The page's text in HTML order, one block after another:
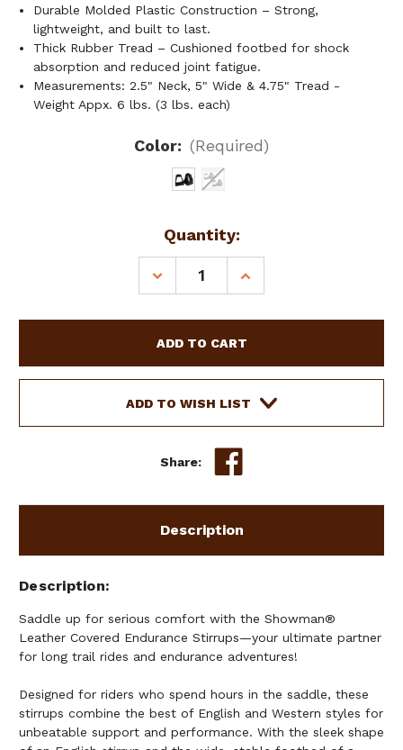
Durable Molded Plastic Construction – Strong,
lightweight, and built to last.
Thick Rubber Tread – Cushioned footbed for shock
absorption and reduced joint fatigue.
Measurements: 2.5" Neck, 5" Wide & 4.75" Tread -
Weight Appx. 6 lbs. (3 lbs. each)
Color: (Required)
Quantity:
DECREASE
QUANTITY
COVERED
ENDURANCE
STIRRUPS
INCREASE
QUANTITY
COVERED
ENDURANCE
STIRRUPS
ADD TO WISH LIST
Share:
Description
Description
Saddle up for serious comfort with the Showman®
Leather Covered Endurance Stirrups—your ultimate partner
for long trail rides and endurance adventures!
Designed for riders who spend hours in the saddle, these
stirrups combine the best of English and Western styles for
unbeatable support and performance. With the sleek shape